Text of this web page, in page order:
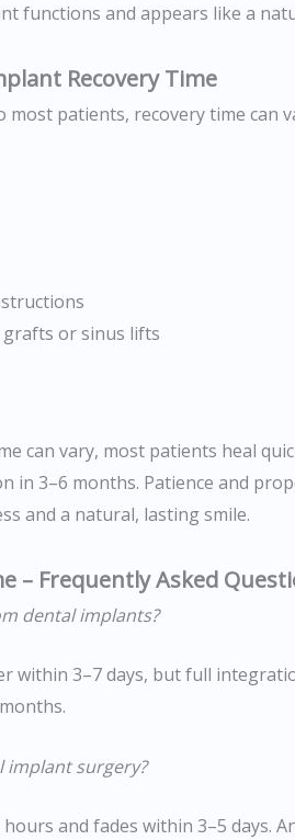
functions and appears like a
Recovery Time
patients, recovery time can
grafts or sinus lifts
can vary, most patients heal
in 3–6 months. Patience and
and a natural, lasting smile.
– Frequently Asked
dental implants?
within 3–7 days, but full
implant surgery?
and fades within 3–5 days.